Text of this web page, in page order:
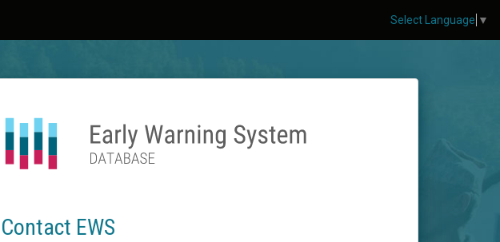
Contact EWS
Select Language ▼